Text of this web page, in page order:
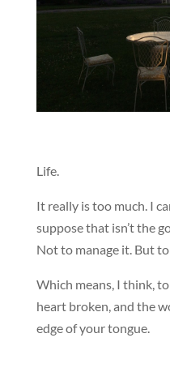
Life.
It really is too much. I
suppose that isn’t the
Not to manage it. But
Which means, I think,
heart broken, and the
edge of your tongue.